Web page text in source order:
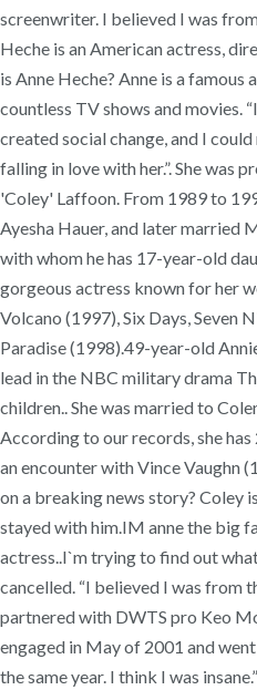
screenwriter. I believed I was
Heche is an American actress,
is Anne Heche? Anne is a famous
countless TV shows and movies.
created social change, and I
falling in love with her.”. She was
'Coley' Laffoon. From 1989 to
Ayesha Hauer, and later married
with whom he has 17-year-old
gorgeous actress known for her
Volcano (1997), Six Days, Seven
Paradise (1998).49-year-old
lead in the NBC military drama
children.. She was married to
According to our records, she has
an encounter with Vince Vaughn
on a breaking news story? Coley
stayed with him.IM anne the big
actress..I`m trying to find out
cancelled. “I believed I was from
partnered with DWTS pro Keo
engaged in May of 2001 and
the same year. I think I was